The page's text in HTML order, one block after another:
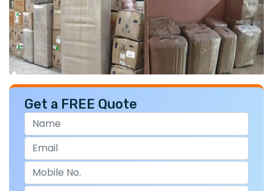
Get a FREE Quote